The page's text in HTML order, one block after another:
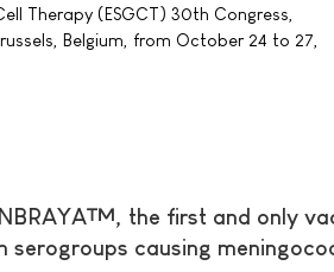
Therapy (ESGCT) 30th Congress,
Belgium, from October 24 to 27,
the first and only
serogroups causing